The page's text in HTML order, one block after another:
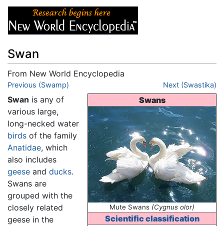
Swan
From New World Encyclopedia
Jump to:navigation
Previous (Swamp) Next (Swastika)
Swans
Mute Swans (Cygnus olor)
Scientific classification
Swan is any of
various large,
long-necked water
birds of the family
Anatidae, which
also includes
geese and ducks.
Swans are
grouped with the
closely related
geese in the